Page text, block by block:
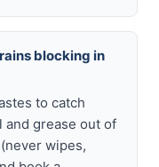
blocking in
to catch
and grease out of
wipes,